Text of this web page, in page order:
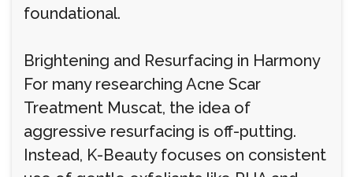
foundational.
Brightening and Resurfacing in Harmony
For many researching Acne Scar
Treatment Muscat, the idea of
aggressive resurfacing is off-putting.
Instead, K-Beauty focuses on consistent